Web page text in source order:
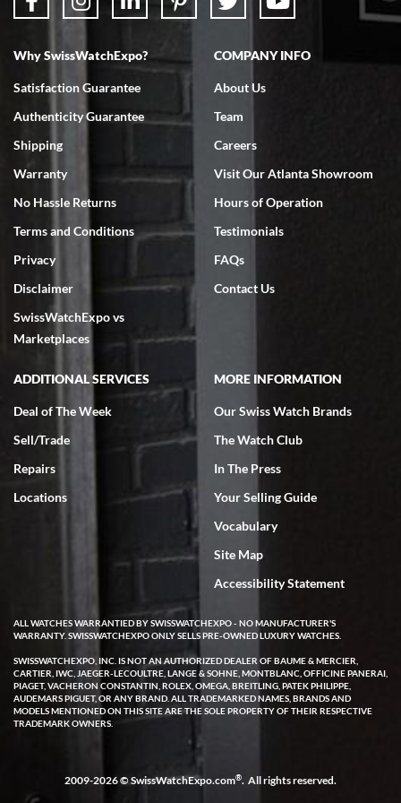
7/18/2026
Swiss Watch Expo is terrific to work with: responsive, great
7/18/2026
excellent - I received my Submariner as expected... your staff was
very helpful.
Rick Miller
7/18/2026
I've bought multiple watches from SWE, every time a great
experience. Most recently I bought a Patek Philippe I've been
wanting for 20 years. After wearing it a couple of days a mechanical
issue emerged. I contacted SWE. we did some remote diagnostics
and they asked me to ship the watch back to them for diagnosis and
repair if needed. That process and testing to validate only took a
few days and now the watch has been shipped back to me. Exquisite
customer service from start to finish, highly recommend SWE!
W T
I purchased a beautiful Omega Seamaster Planet Ocean watch on
the orange rubber strap. The watch is stunning and the experience
with Swiss Watch Expo was just as beautiful. Fast, attentive, helpful,
Why SwissWatchExpo?
Satisfaction Guarantee
Authenticity Guarantee
Shipping
Warranty
No Hassle Returns
Terms and Conditions
Privacy
Disclaimer
SwissWatchExpo vs
Marketplaces
COMPANY INFO
About Us
Team
Careers
Visit Our Atlanta Showroom
Hours of Operation
Testimonials
FAQs
Contact Us
ADDITIONAL SERVICES
Deal of The Week
Sell/Trade
Repairs
Locations
MORE INFORMATION
Our Swiss Watch Brands
The Watch Club
In The Press
Your Selling Guide
Vocabulary
Site Map
Accessibility Statement
ALL WATCHES WARRANTIED BY SWISSWATCHEXPO - NO MANUFACTURER'S
WARRANTY. SWISSWATCHEXPO ONLY SELLS PRE-OWNED LUXURY WATCHES.
SWISSWATCHEXPO, INC. IS NOT AN AUTHORIZED DEALER OF BAUME & MERCIER,
CARTIER, IWC, JAEGER-LECOULTRE, LANGE & SOHNE, MONTBLANC, OFFICINE PANERAI,
PIAGET, VACHERON CONSTANTIN, ROLEX, OMEGA, BREITLING, PATEK PHILIPPE,
AUDEMARS PIGUET, OR ANY BRAND. ALL TRADEMARKED NAMES, BRANDS AND
MODELS MENTIONED ON THIS SITE ARE THE SOLE PROPERTY OF THEIR RESPECTIVE
TRADEMARK OWNERS.
2009-2026 © SwissWatchExpo.com®. All rights reserved.